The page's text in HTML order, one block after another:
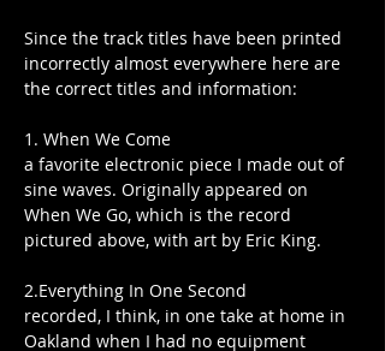
Since the track titles have been printed
incorrectly almost everywhere here are
the correct titles and information:
1. When We Come
a favorite electronic piece I made out of
sine waves. Originally appeared on
When We Go, which is the record
pictured above, with art by Eric King.
2.Everything In One Second
recorded, I think, in one take at home in
Oakland when I had no equipment